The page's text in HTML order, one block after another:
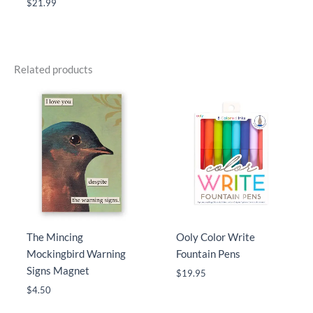
$21.99
Related products
The Mincing
Mockingbird Warning
Signs Magnet
$4.50
Ooly Color Write
Fountain Pens
$19.95